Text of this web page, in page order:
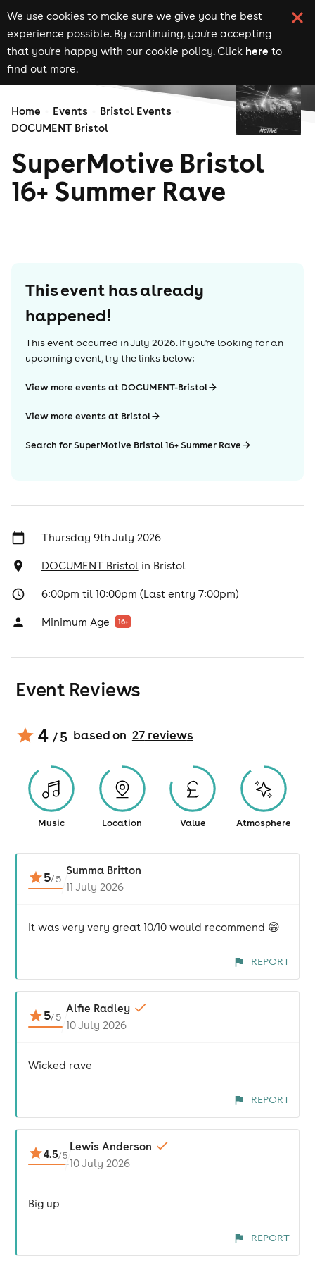
We use cookies to make sure we give you the best
experience possible. By continuing, you're accepting
that you're happy with our cookie policy. Click here to
find out more.
Home Events
Bristol Events
DOCUMENT Bristol
SuperMotive Bristol
16+ Summer Rave
This event has already
happened!
This event occurred inJuly 2026. If you're looking for an
upcoming event, try the links below:
View more events at DOCUMENT-Bristol
View more events at Bristol
Search for SuperMotive Bristol 16+ Summer Rave
Thursday 9th July 2026
DOCUMENT Bristolin Bristol
6:00pm til 10:00pm (Last entry 7:00pm)
Minimum Age 16+
Event Reviews
4 / 5 based on 27reviews
Music Location Value Atmosphere
5/5
Summa Britton
11 July 2026
It was very very great 10/10 would recommend 😁
REPORT
5/5
Alfie Radley
10 July 2026
Wicked rave
REPORT
4.5/ 5
Lewis Anderson
10 July 2026
Big up
REPORT